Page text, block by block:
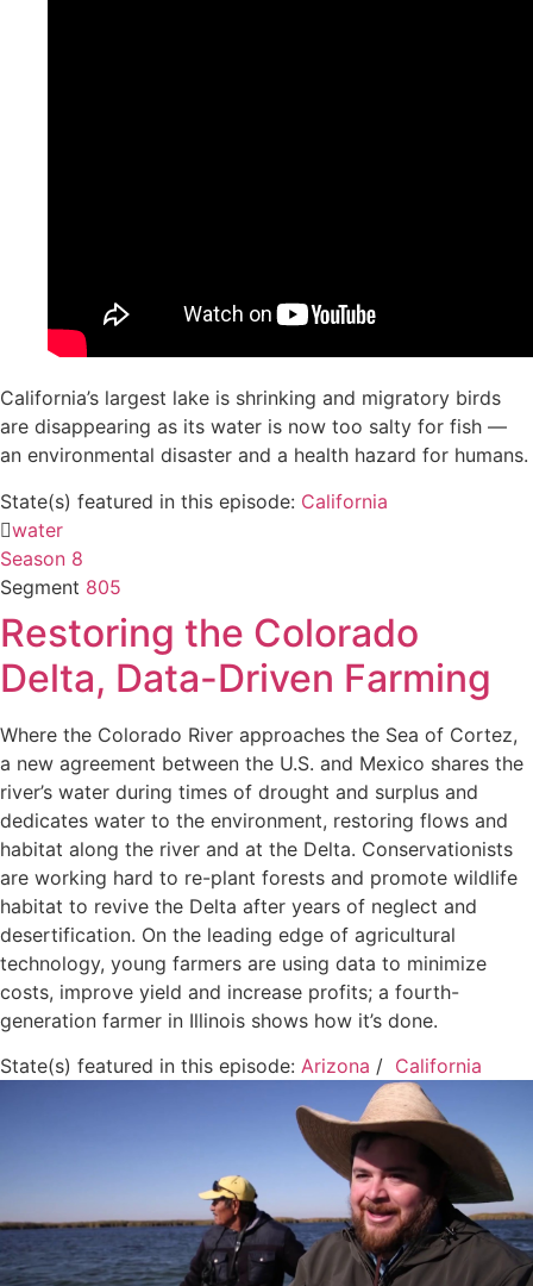
California’s largest lake is shrinking and migratory birds
are disappearing as its water is now too salty for fish —
an environmental disaster and a health hazard for humans.
State(s) featured in this episode: California
water
Season 8
Segment 805
Restoring the Colorado
Delta, Data-Driven Farming
Where the Colorado River approaches the Sea of Cortez,
a new agreement between the U.S. and Mexico shares the
river’s water during times of drought and surplus and
dedicates water to the environment, restoring flows and
habitat along the river and at the Delta. Conservationists
are working hard to re-plant forests and promote wildlife
habitat to revive the Delta after years of neglect and
desertification. On the leading edge of agricultural
technology, young farmers are using data to minimize
costs, improve yield and increase profits; a fourth-
generation farmer in Illinois shows how it’s done.
State(s) featured in this episode: Arizona / California